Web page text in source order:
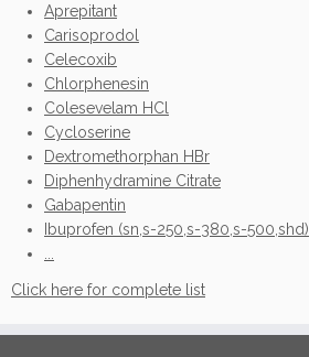
Aprepitant
Carisoprodol
Celecoxib
Chlorphenesin
Colesevelam HCl
Cycloserine
Dextromethorphan HBr
Diphenhydramine Citrate
Gabapentin
Ibuprofen (sn,s-250,s-380,s-500,shd)
Click here for complete list